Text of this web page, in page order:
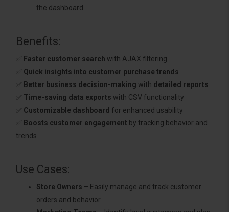
the dashboard.
Benefits:
Faster customer search with AJAX filtering
Quick insights into customer purchase trends
Better business decision-making with detailed reports
Time-saving data exports with CSV functionality
Customizable dashboard for enhanced usability
Boosts customer engagement by tracking behavior and
trends
Use Cases:
Store Owners – Easily manage and track customer
orders and behavior.